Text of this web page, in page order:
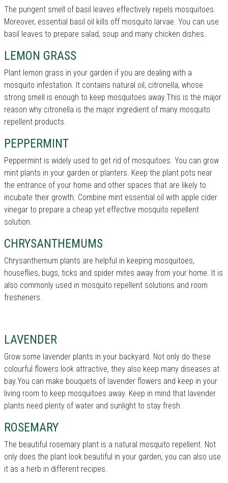
The pungent smell of basil leaves effectively repels mosquitoes.
Moreover, essential basil oil kills off mosquito larvae. You can use
basil leaves to prepare salad, soup and many chicken dishes.
LEMON GRASS
Plant lemon grass in your garden if you are dealing with a
mosquito infestation. It contains natural oil, citronella, whose
strong smell is enough to keep mosquitoes away.This is the major
reason why citronella is the major ingredient of many mosquito
repellent products.
PEPPERMINT
Peppermint is widely used to get rid of mosquitoes. You can grow
mint plants in your garden or planters. Keep the plant pots near
the entrance of your home and other spaces that are likely to
incubate their growth. Combine mint essential oil with apple cider
vinegar to prepare a cheap yet effective mosquito repellent
solution.
CHRYSANTHEMUMS
Chrysanthemum plants are helpful in keeping mosquitoes,
houseflies, bugs, ticks and spider mites away from your home. It is
also commonly used in mosquito repellent solutions and room
fresheners.
LAVENDER
Grow some lavender plants in your backyard. Not only do these
colourful flowers look attractive, they also keep many diseases at
bay.You can make bouquets of lavender flowers and keep in your
living room to keep mosquitoes away. Keep in mind that lavender
plants need plenty of water and sunlight to stay fresh.
ROSEMARY
The beautiful rosemary plant is a natural mosquito repellent. Not
only does the plant look beautiful in your garden, you can also use
it as a herb in different recipes.